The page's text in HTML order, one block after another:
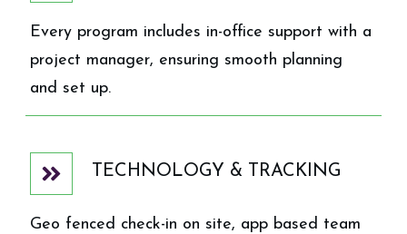
Every program includes in-office support with a
project manager, ensuring smooth planning
and set up.
TECHNOLOGY & TRACKING
Geo fenced check-in on site, app based team